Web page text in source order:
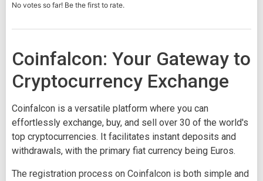
No votes so far! Be the first to rate.
Coinfalcon: Your Gateway to
Cryptocurrency Exchange
Coinfalcon is a versatile platform where you can
effortlessly exchange, buy, and sell over 30 of the world's
top cryptocurrencies. It facilitates instant deposits and
withdrawals, with the primary fiat currency being Euros.
The registration process on Coinfalcon is both simple and